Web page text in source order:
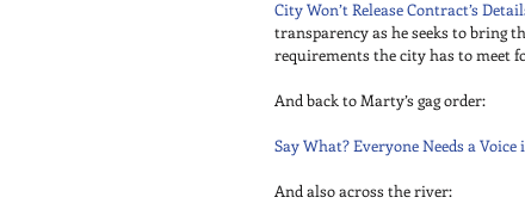
City Won’t Release Contract’s
transparency as he seeks to bring
requirements the city has to meet
And back to Marty’s gag order:
Say What? Everyone Needs a Voice
And also across the river: